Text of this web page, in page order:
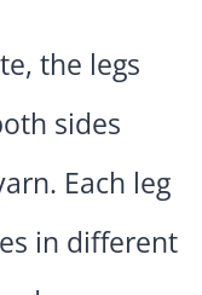
the legs
sides
Each leg
in different